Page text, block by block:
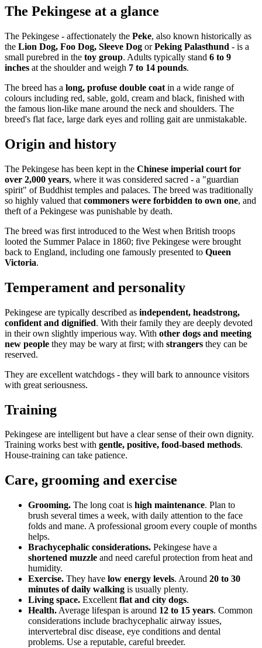
The Pekingese at a glance
The Pekingese - affectionately the Peke, also known historically as
the Lion Dog, Foo Dog, Sleeve Dog orPeking Palasthund - is a
small purebred in the toy group. Adults typically stand 6 to 9
inches at the shoulder and weigh 7 to 14 pounds.
The breed has a long, profuse double coat in a wide range of
colours including red, sable, gold, cream and black, finished with
the famous lion-like mane around the neck and shoulders. The
breed's flat face, large dark eyes and rolling gait are unmistakable.
Origin and history
The Pekingese has been kept in the Chinese imperial court for
over 2,000 years, where it was considered sacred - a "guardian
spirit" of Buddhist temples and palaces. The breed was traditionally
so highly valued that commoners were forbidden to own one, and
theft of a Pekingese was punishable by death.
The breed was first introduced to the West when British troops
looted the Summer Palace in 1860; five Pekingese were brought
back to England, including one famously presented to Queen
Victoria.
Temperament and personality
Pekingese are typically described as independent, headstrong,
confident and dignified. With their family they are deeply devoted
in their own slightly imperious way. With other dogs and meeting
new people they may be wary at first; with strangers they can be
reserved.
They are excellent watchdogs - they will bark to announce visitors
with great seriousness.
Training
Pekingese are intelligent but have a clear sense of their own dignity.
Training works best with gentle, positive, food-based methods.
House-training can take patience.
Care, grooming and exercise
Grooming. The long coat is high maintenance. Plan to
brush several times a week, with daily attention to the face
folds and mane. A professional groom every couple of months
helps.
Brachycephalic considerations. Pekingese have a
shortened muzzle and need careful protection from heat and
humidity.
Exercise. They have low energy levels. Around 20 to 30
minutes of daily walking is usually plenty.
Living space. Excellent flat and city dogs.
Health. Average lifespan is around 12 to 15 years. Common
considerations include brachycephalic airway issues,
intervertebral disc disease, eye conditions and dental
problems. Use a reputable, careful breeder.